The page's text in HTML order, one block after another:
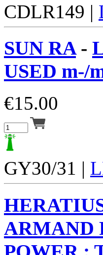
CDLR149 |
SUN RA-
USED m-/
€15.00
GY30/31 |
ARMAND